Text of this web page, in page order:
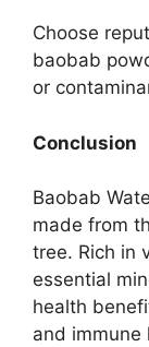
Choose
baobab
or
Conclusion
Baobab
made from
tree. Rich in
essential
health
and immune